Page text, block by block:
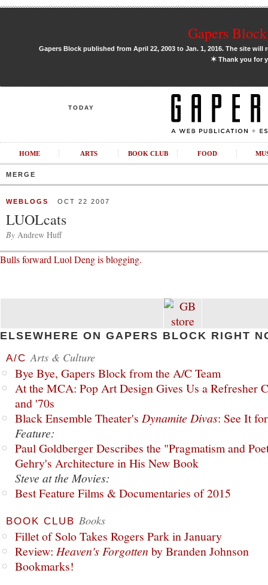
Gapers
Gapers Block published from April 22, 2003 to Jan. 1, 2016. The site
✶Thank you for
TODAY
HOME ARTS BOOK CLUB FOOD
MERGE
WEBLOGS OCT 22 2007
LUOLcats
By Andrew Huff
Bulls forward Luol Deng is blogging.
ELSEWHERE ON GAPERS BLOCK RIGHT
A/C Arts & Culture
Bye Bye, Gapers Block from the A/C Team
At the MCA: Pop Art Design Gives Us a Refresher
and '70s
Black Ensemble Theater's Dynamite Divas: See It
Feature:
Paul Goldberger Describes the "Pragmatism and
Gehry's Architecture in His New Book
Steve at the Movies:
Best Feature Films & Documentaries of 2015
BOOK CLUB Books
Fillet of Solo Takes Rogers Park in January
Review: Heaven's Forgottenby Branden Johnson
Bookmarks!